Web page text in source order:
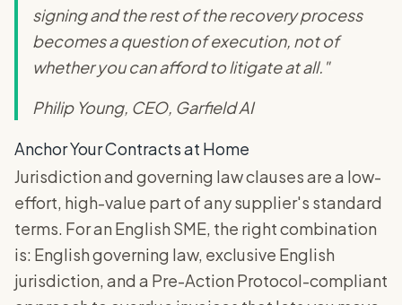
signing and the rest of the recovery process
becomes a question of execution, not of
whether you can afford to litigate at all."
Philip Young, CEO, Garfield AI
Anchor Your Contracts at Home
Jurisdiction and governing law clauses are a low-
effort, high-value part of any supplier's standard
terms. For an English SME, the right combination
is: English governing law, exclusive English
jurisdiction, and a Pre-Action Protocol-compliant